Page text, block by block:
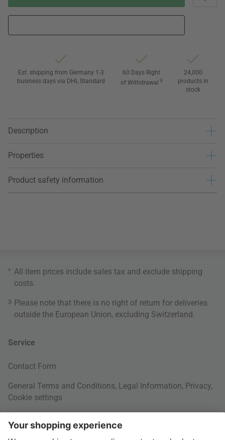
Est. shipping from Germany 1-3
business days via DHL Standard
60 Days Right
of Withdrawal 3
24,000
products in
stock
Description
Properties
Product safety information
* All item prices include sales tax and exclude shipping
costs
3 Please note that there is no right of return for deliveries
outside the European Union, excluding Switzerland.
Service
Contact Form
General Terms and Conditions, Legal Information, Privacy,
Cookie settings